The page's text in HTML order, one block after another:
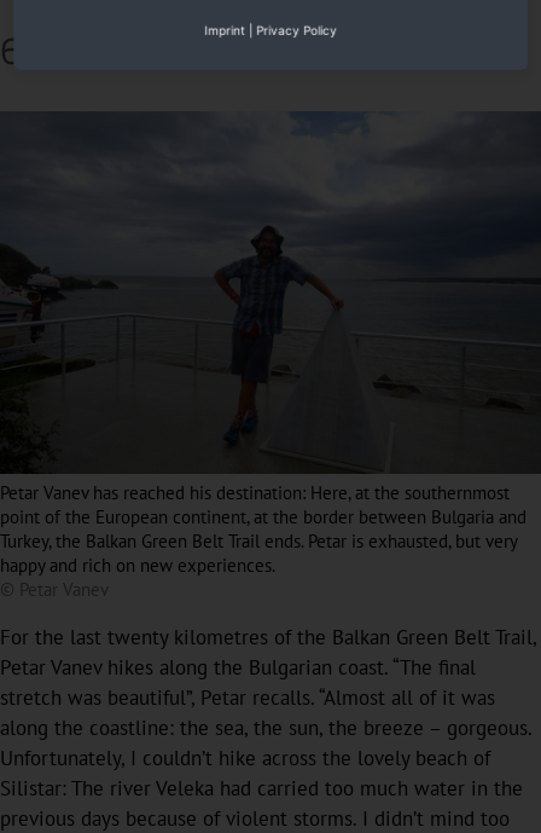
6) The final stretch
Petar Vanev has reached his destination: Here, at the southernmost
point of the European continent, at the border between Bulgaria and
Turkey, the Balkan Green Belt Trail ends. Petar is exhausted, but very
happy and rich on new experiences.
© Petar Vanev
For the last twenty kilometres of the Balkan Green Belt Trail,
Petar Vanev hikes along the Bulgarian coast. “The final
stretch was beautiful”, Petar recalls. “Almost all of it was
along the coastline: the sea, the sun, the breeze – gorgeous.
Unfortunately, I couldn’t hike across the lovely beach of
Silistar: The river Veleka had carried too much water in the
previous days because of violent storms. I didn’t mind too
Imprint Privacy Policy